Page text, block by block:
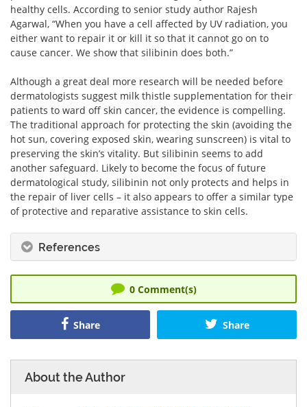
healthy cells. According to senior study author Rajesh
Agarwal, “When you have a cell affected by UV radiation, you
either want to repair it or kill it so that it cannot go on to
cause cancer. We show that silibinin does both.”
Although a great deal more research will be needed before
dermatologists suggest milk thistle supplementation for their
patients to ward off skin cancer, the evidence is compelling.
The traditional approach for protecting the skin (avoiding the
hot sun, covering exposed skin, wearing sunscreen) is vital to
preserving the skin’s vitality. But silibinin seems to add
another safeguard. Likely to become the focus of future
dermatological study, silibinin not only protects and helps in
the repair of liver cells – it also appears to offer a similar type
of protective and reparative assistance to skin cells.
References
0Comment(s)
Share Share
About the Author